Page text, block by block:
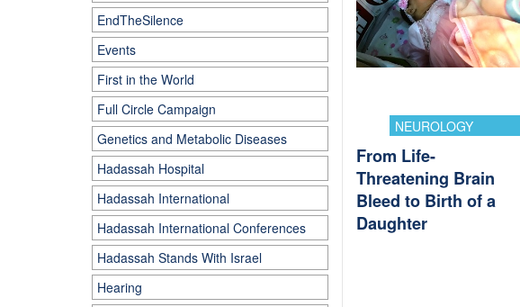
EndTheSilence
Events
First in the World
Full Circle Campaign
Genetics and Metabolic Diseases
Hadassah Hospital
Hadassah International
Hadassah International Conferences
Hadassah Stands With Israel
Hearing
NEUROLOGY
From Life-
Threatening Brain
Bleed to Birth of a
Daughter